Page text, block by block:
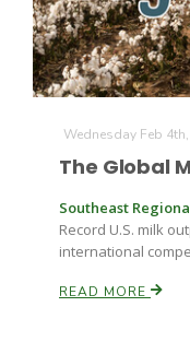
Wednesday Feb
The Global
Southeast
Record U.S. milk
international
READ MORE